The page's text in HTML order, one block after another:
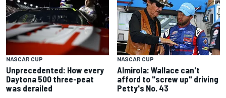
NASCAR CUP
Unprecedented: How every
Daytona 500 three-peat
was derailed
NASCAR CUP
Almirola: Wallace can't
afford to "screw up" driving
Petty's No. 43